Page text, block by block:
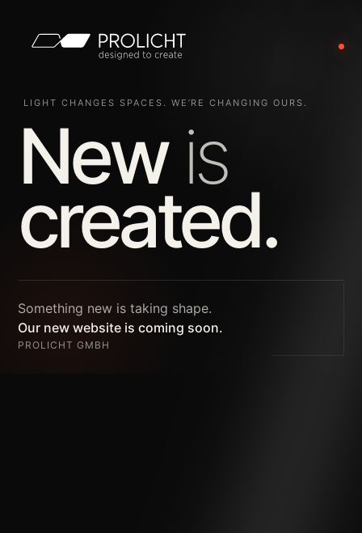
LIGHT CHANGES SPACES. WE’RE CHANGING OURS.
New is
created.
Something new is taking shape.
Our new website is coming soon.
PROLICHT GMBH